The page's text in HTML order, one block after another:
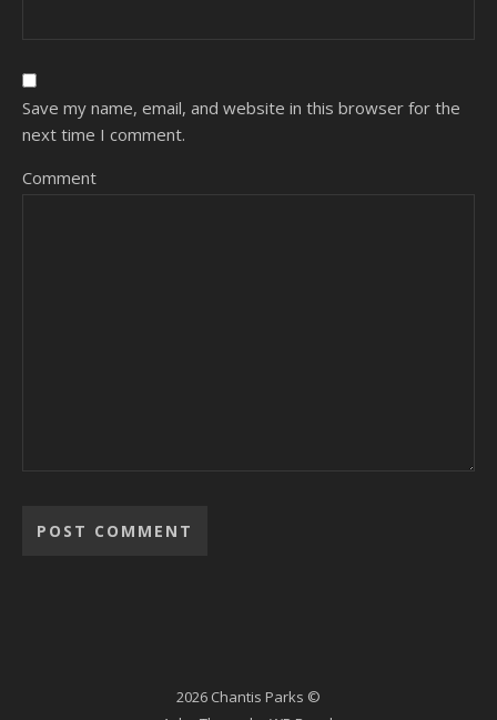
Save my name, email, and website in this browser for the
next time I comment.
Comment
2026 Chantis Parks ©